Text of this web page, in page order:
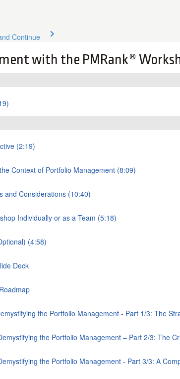
Continue
with the PMRank®
(2:19)
Context of Portfolio Management (8:09)
and Considerations (10:40)
Individually or as a Team (5:18)
(4:58)
Deck
the Portfolio Management - Part 1/3: The
the Portfolio Management – Part 2/3: The
the Portfolio Management - Part 3/3: A